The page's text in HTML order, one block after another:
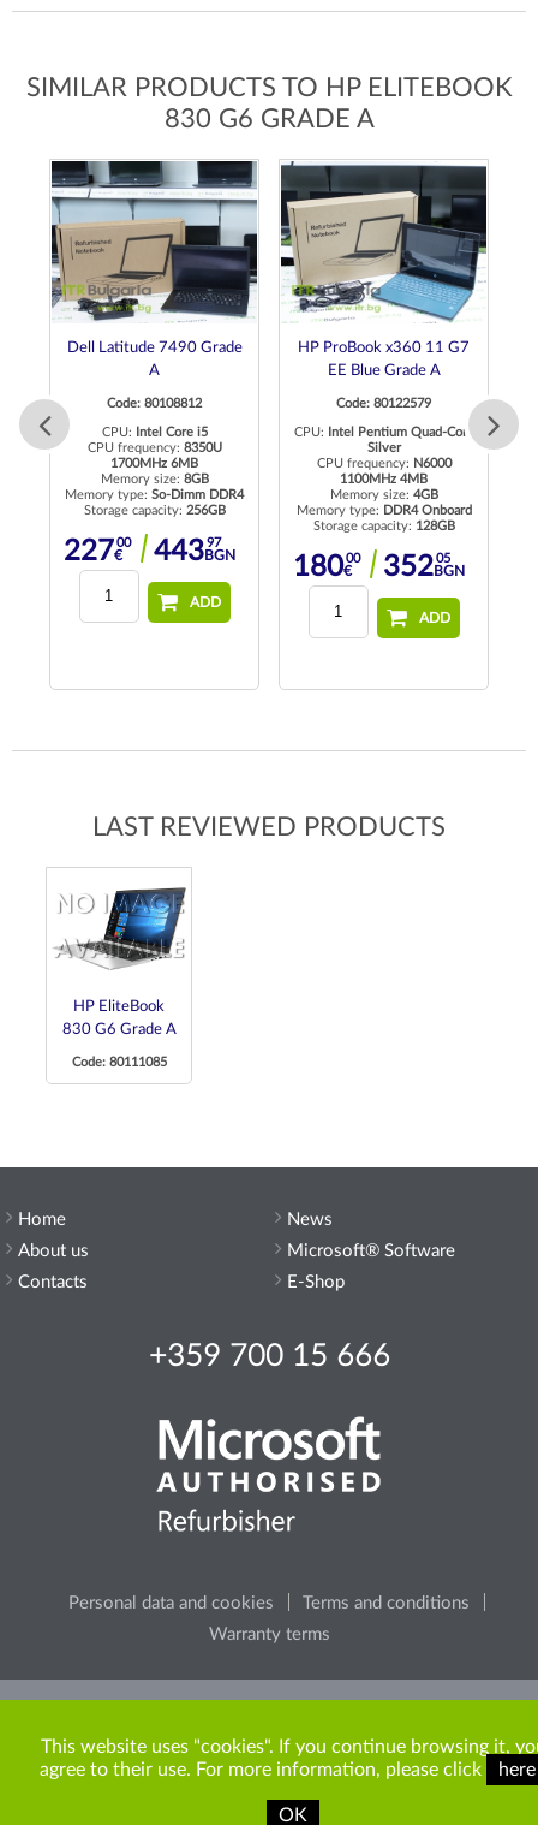
SIMILAR PRODUCTS TO HP ELITEBOOK
830 G6 GRADE A
Dell Latitude 7490 Grade
A
Code: 80108812
CPU:
Intel Core i5
CPU frequency: 8350U
1700MHz 6MB
Memory size: 8GB
Memory type: So-Dimm DDR4
Storage capacity: 256GB
22700
€ 44397
BGN
ADD
HP ProBook x360 11 G7
EE Blue Grade A
Code: 80122579
CPU:
Intel Pentium Quad-Core
Silver
CPU frequency: N6000
1100MHz 4MB
Memory size: 4GB
Memory type: DDR4 Onboard
Storage capacity: 128GB
18000
€ 35205
BGN
ADD
LAST REVIEWED PRODUCTS
HP EliteBook
830 G6 Grade A
Code: 80111085
Home
About us
Contacts
+359 700 15 666
Personal data and cookies
Terms and conditions
Warranty terms
News
Microsoft® Software
E-Shop
content from the site.
This website uses "cookies". If you continue browsing it,
agree to their use. For more information, please click
here
OK